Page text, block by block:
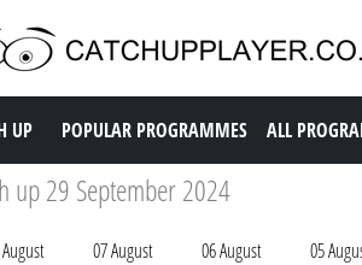
up TV
UP POPULAR PROGRAMMES ALL
up 29 September 2024
07 August
06 August
05